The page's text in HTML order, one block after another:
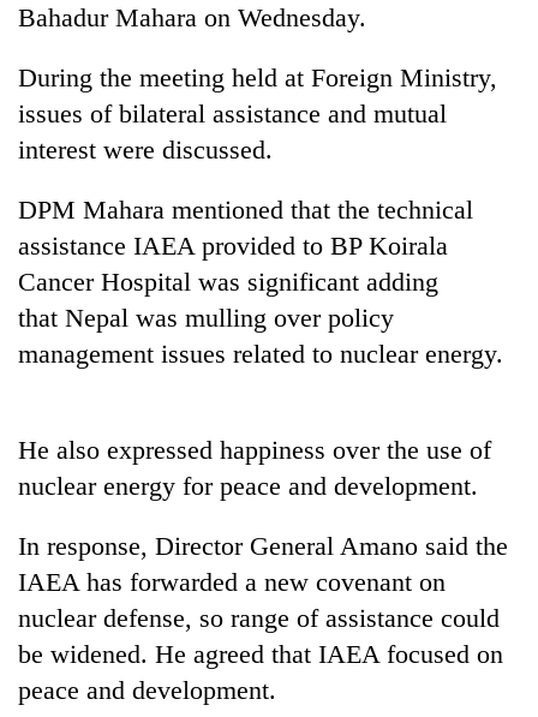
TRENDING
Gold
jumps
4,200
Police
67
firearms
nationwide,
recover
55
abandoned
guns
AI
and
future
of
names
Bahadur Mahara on Wednesday.
During the meeting held at Foreign Ministry,
issues of bilateral assistance and mutual
interest were discussed.
DPM Mahara mentioned that the technical
assistance IAEA provided to BP Koirala
Cancer Hospital was significant adding
that Nepal was mulling over policy
management issues related to nuclear energy.
He also expressed happiness over the use of
nuclear energy for peace and development.
In response, Director General Amano said the
IAEA has forwarded a new covenant on
nuclear defense, so range of assistance could
be widened. He agreed that IAEA focused on
peace and development.